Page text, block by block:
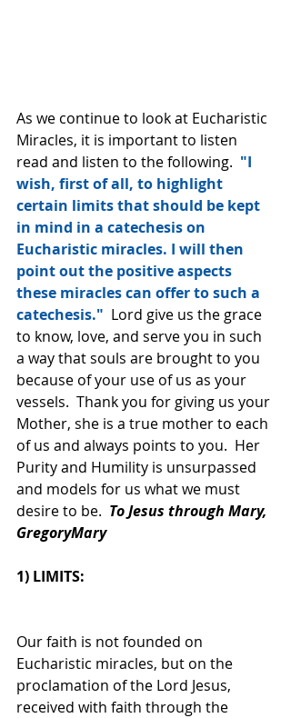
As we continue to look at Eucharistic
Miracles, it is important to listen
read and listen to the following. "I
wish, first of all, to highlight
certain limits that should be kept
in mind in a catechesis on
Eucharistic miracles. I will then
point out the positive aspects
these miracles can offer to such a
catechesis."
  Lord give us the grace
to know, love, and serve you in such
a way that souls are brought to you
because of your use of us as your
vessels.  Thank you for giving us your
Mother, she is a true mother to each
of us and always points to you.  Her
Purity and Humility is unsurpassed
and models for us what we must
desire to be. To Jesus through Mary,
GregoryMary
1) LIMITS:
Our faith is not founded on
Eucharistic miracles, but on the
proclamation of the Lord Jesus,
received with faith through the